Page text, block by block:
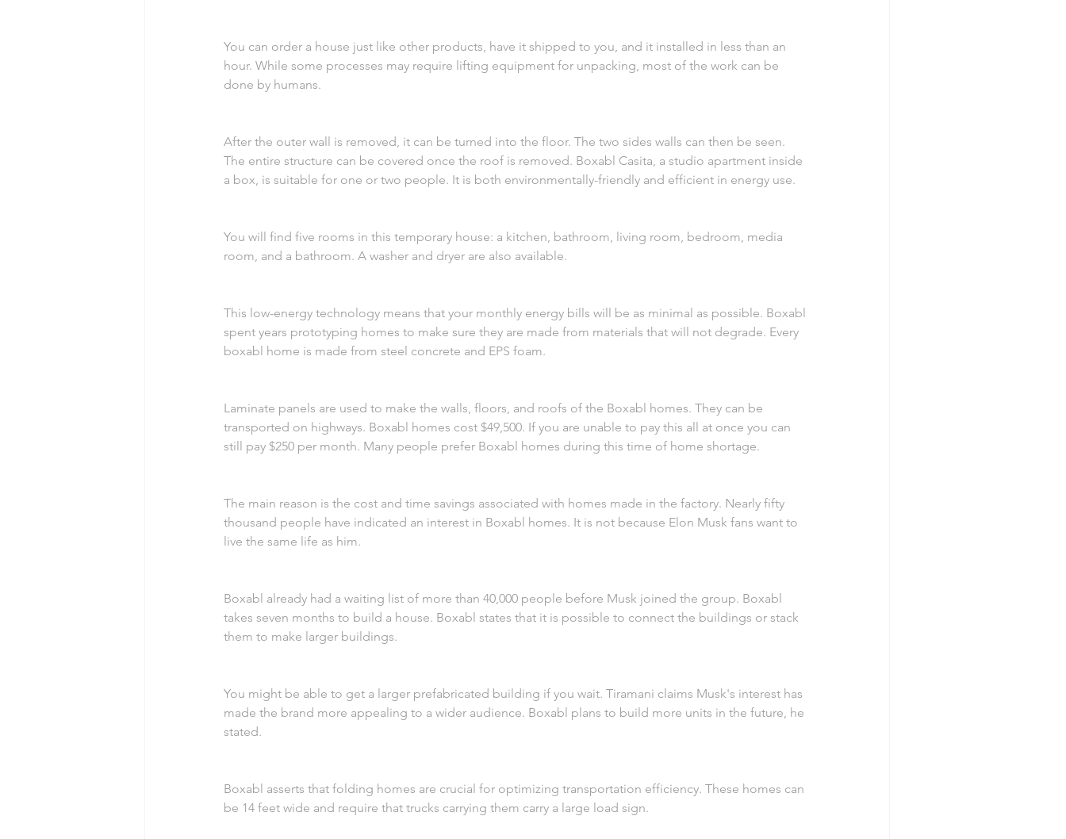
You can order a house just like other products, have it shipped to you, and it installed in less than an
hour. While some processes may require lifting equipment for unpacking, most of the work can be
done by humans.
After the outer wall is removed, it can be turned into the floor. The two sides walls can then be seen.
The entire structure can be covered once the roof is removed. Boxabl Casita, a studio apartment inside
a box, is suitable for one or two people. It is both environmentally-friendly and efficient in energy use.
You will find five rooms in this temporary house: a kitchen, bathroom, living room, bedroom, media
room, and a bathroom. A washer and dryer are also available.
This low-energy technology means that your monthly energy bills will be as minimal as possible. Boxabl
spent years prototyping homes to make sure they are made from materials that will not degrade. Every
boxabl home is made from steel concrete and EPS foam.
Laminate panels are used to make the walls, floors, and roofs of the Boxabl homes. They can be
transported on highways. Boxabl homes cost $49,500. If you are unable to pay this all at once you can
still pay $250 per month. Many people prefer Boxabl homes during this time of home shortage.
The main reason is the cost and time savings associated with homes made in the factory. Nearly fifty
thousand people have indicated an interest in Boxabl homes. It is not because Elon Musk fans want to
live the same life as him.
Boxabl already had a waiting list of more than 40,000 people before Musk joined the group. Boxabl
takes seven months to build a house. Boxabl states that it is possible to connect the buildings or stack
them to make larger buildings.
You might be able to get a larger prefabricated building if you wait. Tiramani claims Musk's interest has
made the brand more appealing to a wider audience. Boxabl plans to build more units in the future, he
stated.
Boxabl asserts that folding homes are crucial for optimizing transportation efficiency. These homes can
be 14 feet wide and require that trucks carrying them carry a large load sign.